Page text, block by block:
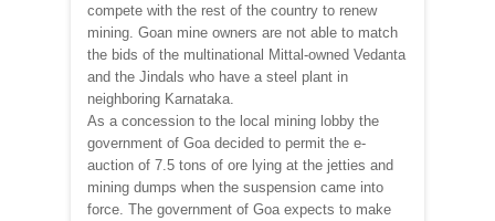
compete with the rest of the country to renew
mining. Goan mine owners are not able to match
the bids of the multinational Mittal-owned Vedanta
and the Jindals who have a steel plant in
neighboring Karnataka.
As a concession to the local mining lobby the
government of Goa decided to permit the e-
auction of 7.5 tons of ore lying at the jetties and
mining dumps when the suspension came into
force. The government of Goa expects to make